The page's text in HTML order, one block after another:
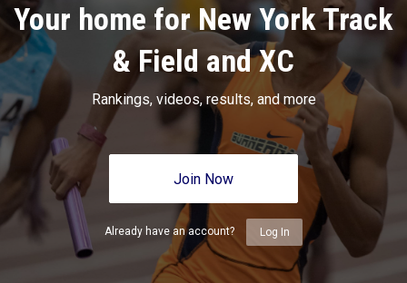
Your home for New York Track
& Field and XC
Rankings, videos, results, and more
Join Now
Already have an account? Log In